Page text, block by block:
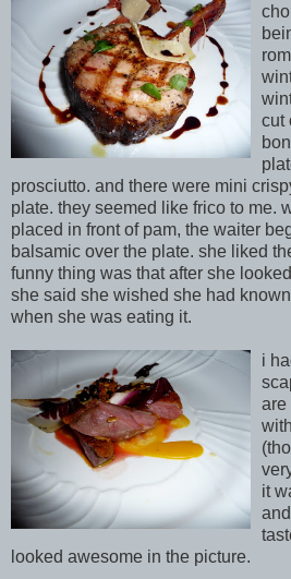
cut
prosciutto. and there were mini
plate. they seemed like frico to me.
placed in front of pam, the waiter
balsamic over the plate. she liked
funny thing was that after she
she said she wished she had
when she was eating it.
i
are
it
looked awesome in the picture.